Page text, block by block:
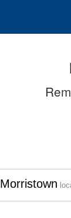
Morristown